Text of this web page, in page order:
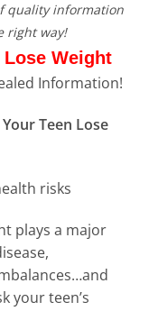
quality information
right way!
Lose Weight
Information!
Teen Lose
risks
plays a major
your teen’s